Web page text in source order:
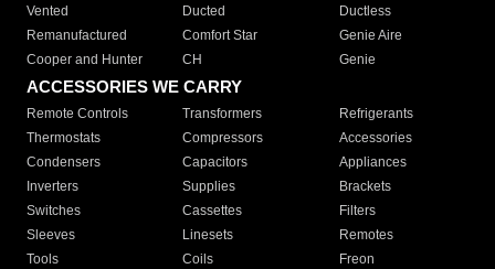
Vented
Ducted
Ductless
Remanufactured
Comfort Star
Genie Aire
Cooper and Hunter
CH Genie
ACCESSORIES WE CARRY
Remote Controls Transformers
Refrigerants
Thermostats
Compressors
Accessories
Condensers
Capacitors
Appliances
Inverters
Supplies
Brackets
Switches
Cassettes
Filters
Sleeves
Linesets
Remotes
Tools
Coils
Freon